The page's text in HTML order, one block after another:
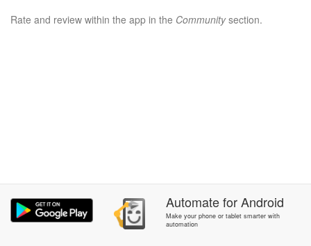
Rate and review within the app in the Communitysection.
AutomateforAndroid
Make your phone or tablet smarter with
automation